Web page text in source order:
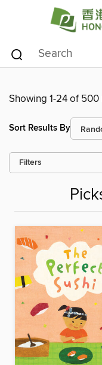
Showing 1-24 of 500
Sort Results By
Filters